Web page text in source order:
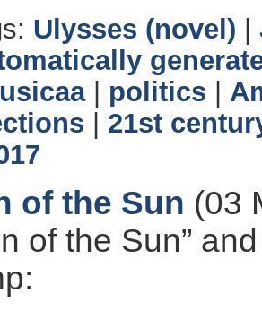
Ulysses (novel)
| politics
21st
of the Sun (03
of the Sun”